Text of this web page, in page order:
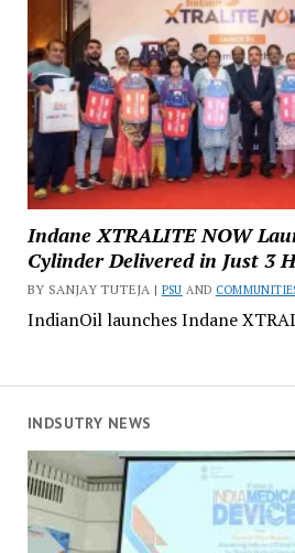
Indane XTRALITE NOW
Cylinder Delivered in Just 3
BY SANJAY TUTEJA | PSU AND
IndianOil launches Indane
INDSUTRY NEWS